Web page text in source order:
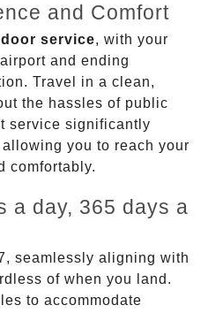
and Comfort
service, with your
and ending
Travel in a clean,
the hassles of public
service significantly
you to reach your
comfortably.
a day, 365 days a
seamlessly aligning with
of when you land.
to accommodate